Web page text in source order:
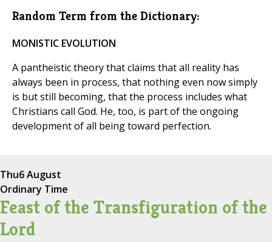
Random Term from the Dictionary:
MONISTIC EVOLUTION
A pantheistic theory that claims that all reality has
always been in process, that nothing even now simply
is but still becoming, that the process includes what
Christians call God. He, too, is part of the ongoing
development of all being toward perfection.
Thu6 August
Ordinary Time
Feast of the Transfiguration of the
Lord